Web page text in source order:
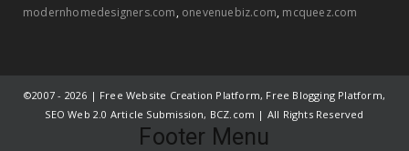
modernhomedesigners.com, onevenuebiz.com, mcqueez.com
©2007 - 2026 | Free Website Creation Platform, Free Blogging Platform,
SEO Web 2.0 Article Submission, BCZ.com | All Rights Reserved
Footer Menu